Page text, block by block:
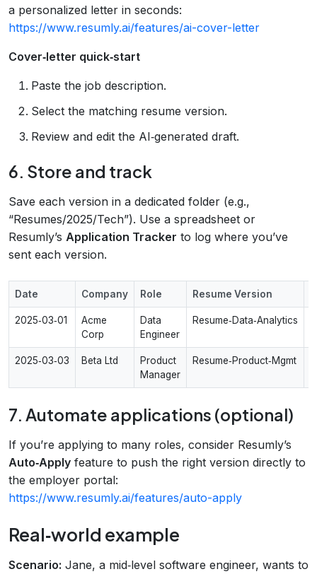
a personalized letter in seconds:
https://www.resumly.ai/features/ai-cover-letter
Cover‑letter quick‑start
Paste the job description.
Select the matching resume version.
Review and edit the AI‑generated draft.
6. Store and track
Save each version in a dedicated folder (e.g.,
“Resumes/2025/Tech”). Use a spreadsheet or
Resumly’s Application Tracker to log where you’ve
sent each version.
Date Company Role Resume Version
2025‑03‑01
Acme
Corp
Data
Engineer
Resume‑Data‑Analytics
2025‑03‑03 Beta Ltd
Product
Manager
Resume‑Product‑Mgmt
7. Automate applications (optional)
If you’re applying to many roles, consider Resumly’s
Auto‑Apply feature to push the right version directly to
the employer portal:
https://www.resumly.ai/features/auto-apply
Real‑world example
Scenario: Jane, a mid‑level software engineer, wants to